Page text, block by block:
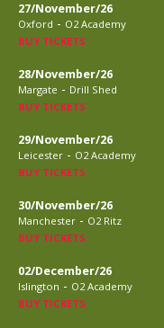
27/November/26
Oxford - O2 Academy
BUY TICKETS
28/November/26
Margate - Drill Shed
BUY TICKETS
29/November/26
Leicester - O2 Academy
BUY TICKETS
30/November/26
Manchester - O2 Ritz
BUY TICKETS
02/December/26
Islington - O2 Academy
BUY TICKETS